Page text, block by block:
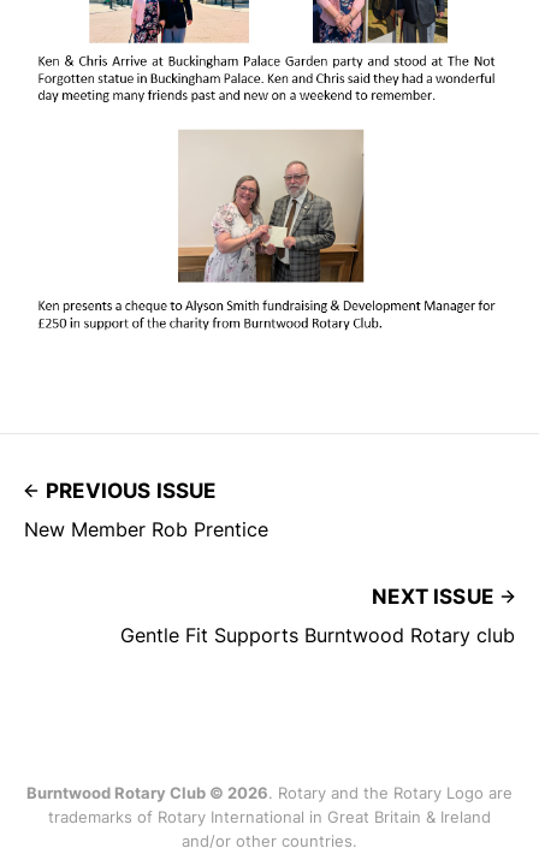
PREVIOUS ISSUE
New Member Rob Prentice
NEXT ISSUE
Gentle Fit Supports Burntwood Rotary club
Burntwood Rotary Club © 2026. Rotary and the Rotary Logo are
trademarks of Rotary International in Great Britain & Ireland
and/or other countries.